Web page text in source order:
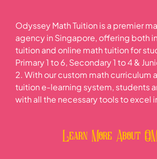
Odyssey Math Tuition is a premier
agency in Singapore, offering both
tuition and online math tuition for
Primary 1 to 6, Secondary 1 to 4 &
2. With our custom math curriculum
tuition e-learning system, students
with all the necessary tools to excel
Learn More About